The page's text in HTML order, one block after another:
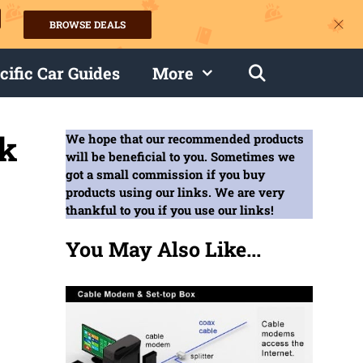
BROWSE DEALS
Car Guides More
We hope that our recommended products
will be beneficial to you. Sometimes we
got a small commission if you buy
products using our links. We are very
thankful to you if you use our links!
You May Also Like...